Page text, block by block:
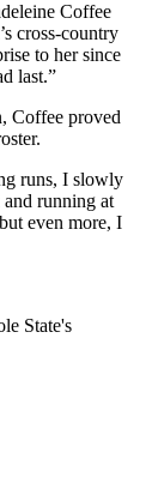
Coffee
cross-country
to her since
last.”
Coffee proved
runs, I slowly
running at
even more, I